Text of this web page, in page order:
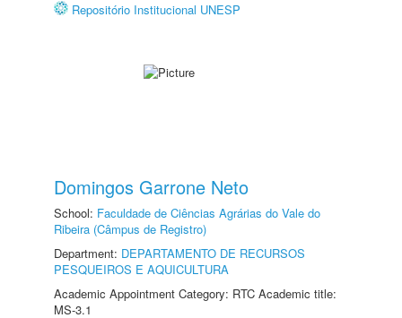
Repositório Institucional UNESP
Domingos Garrone Neto
School: Faculdade de Ciências Agrárias do Vale do
Ribeira (Câmpus de Registro)
Department: DEPARTAMENTO DE RECURSOS
PESQUEIROS E AQUICULTURA
Academic Appointment Category: RTC Academic title:
MS-3.1